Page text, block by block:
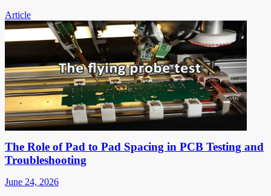
Article
The Role of Pad to Pad Spacing in PCB Testing and
Troubleshooting
June 24, 2026